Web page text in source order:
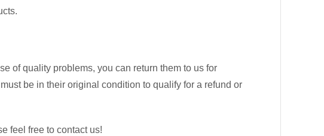
of quality problems, you can return them to us for
be in their original condition to qualify for a refund or
feel free to contact us!